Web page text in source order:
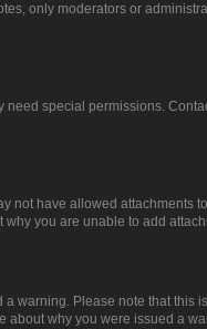
only moderators or
special permissions.
not have allowed attachments
you are unable to add
warning. Please note that this
about why you were issued a